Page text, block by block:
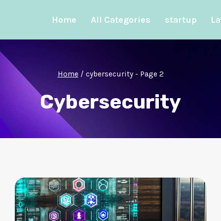
Home All Categories startup
Home / cybersecurity- Page 2
Cybersecurity